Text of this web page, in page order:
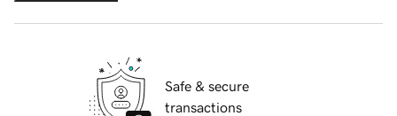
Safe & secure
transactions